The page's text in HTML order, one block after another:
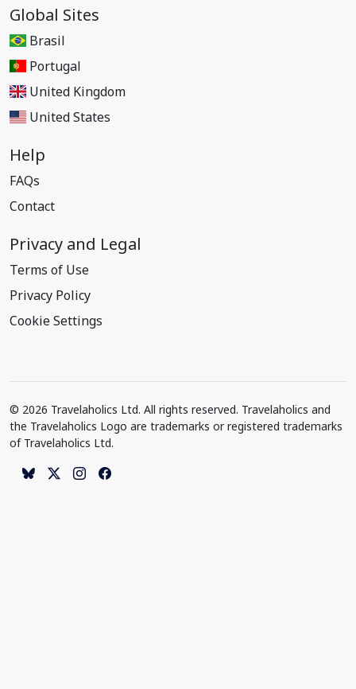
Global Sites
Brasil
Portugal
United Kingdom
United States
Help
FAQs
Contact
Privacy and Legal
Terms of Use
Privacy Policy
Cookie Settings
© 2026 Travelaholics Ltd. All rights reserved. Travelaholics and
the Travelaholics Logo are trademarks or registered trademarks
of Travelaholics Ltd.